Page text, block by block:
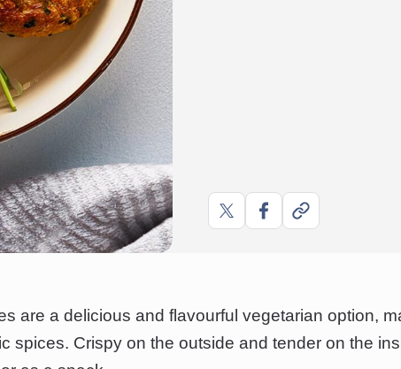
ShareShareCopy
are a delicious and flavourful vegetarian option,
spices. Crispy on the outside and tender on the